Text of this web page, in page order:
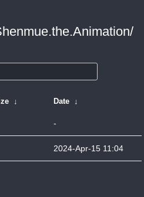
↓ Date ↓
-
2024-Apr-15 11:04